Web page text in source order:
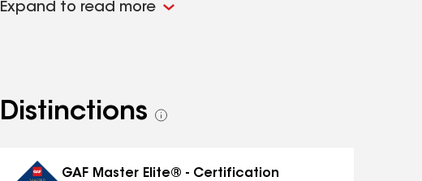
including Jacksonville's surrounding areas, Gainesville,
Expand to read more
Distinctions
See
GAF Master Elite® - Certification